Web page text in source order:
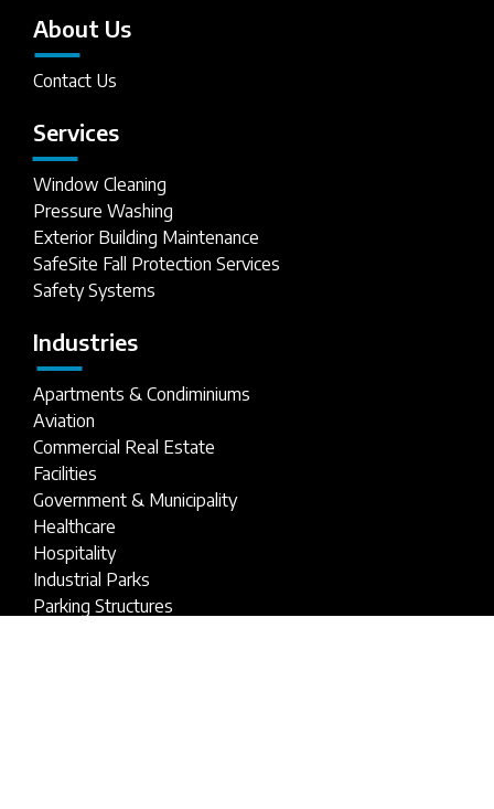
About Us
Contact Us
Services
Window Cleaning
Pressure Washing
Exterior Building Maintenance
SafeSite Fall Protection Services
Safety Systems
Industries
Apartments & Condiminiums
Aviation
Commercial Real Estate
Facilities
Government & Municipality
Healthcare
Hospitality
Industrial Parks
Parking Structures